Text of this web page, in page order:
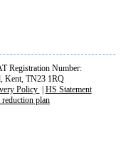
Registration Number:
Kent, TN23 1RQ
Policy
HS Statement
reduction plan